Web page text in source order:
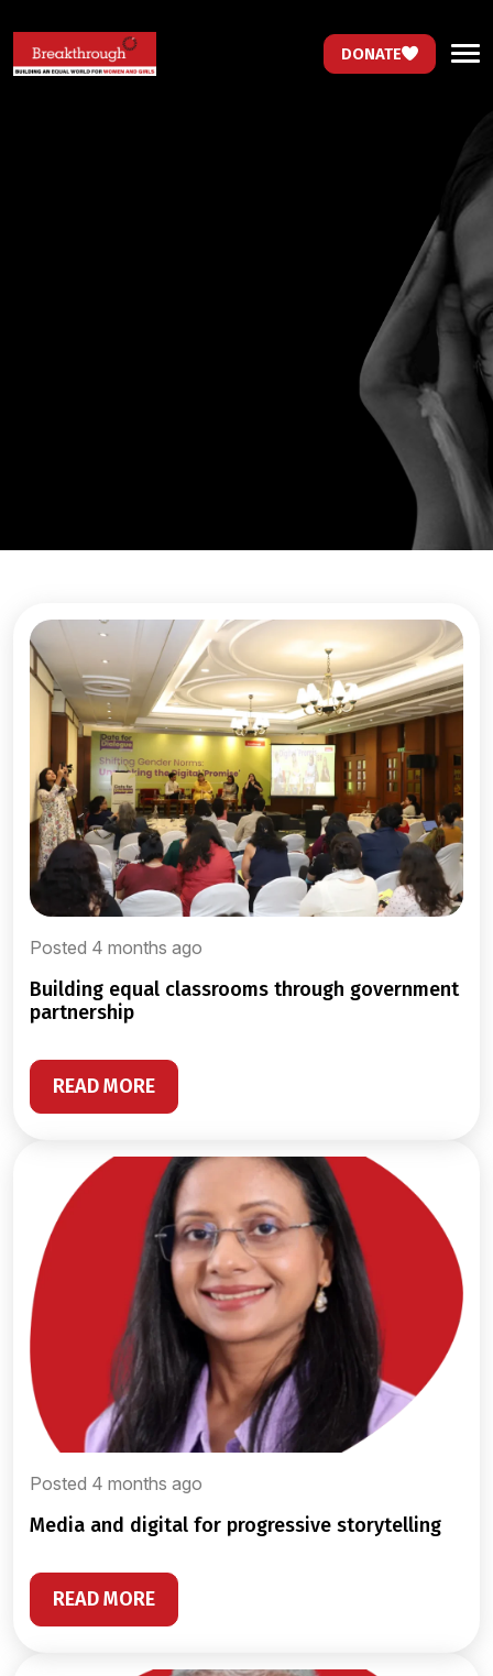
DONATE
Posted 4 months ago
building equal classrooms through government
partnership
READ MORE
Posted 4 months ago
media and digital for progressive storytelling
READ MORE